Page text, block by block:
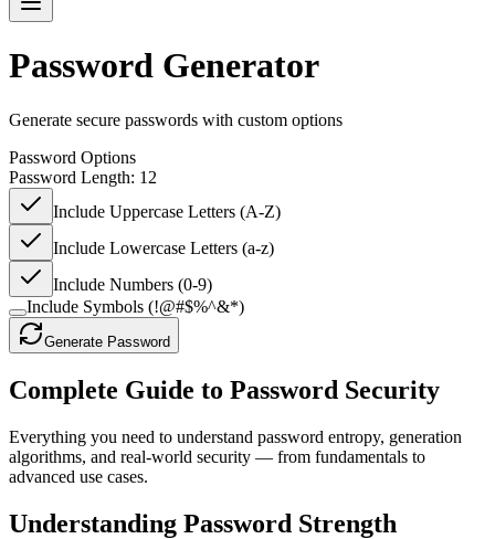
Password Generator
Generate secure passwords with custom options
Password Options
Password Length: 12
Include Uppercase Letters (A-Z)
Include Lowercase Letters (a-z)
Include Numbers (0-9)
Include Symbols (!@#$%^&*)
Generate Password
Complete Guide to Password Security
Everything you need to understand password entropy, generation
algorithms, and real-world security — from fundamentals to
advanced use cases.
Understanding Password Strength